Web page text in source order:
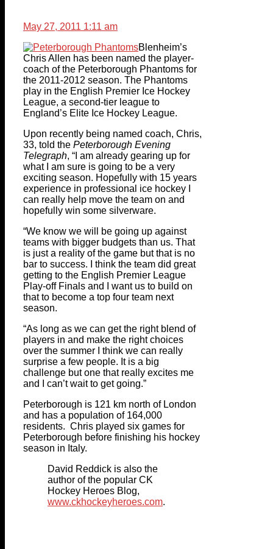
May 27, 2011 1:11 am
Blenheim’s
Chris Allen has been named the player-
coach of the Peterborough Phantoms for
the 2011-2012 season. The Phantoms
play in the English Premier Ice Hockey
League, a second-tier league to
England’s Elite Ice Hockey League.
Upon recently being named coach, Chris,
33, told the Peterborough Evening
Telegraph, “I am already gearing up for
what I am sure is going to be a very
exciting season. Hopefully with 15 years
experience in professional ice hockey I
can really help move the team on and
hopefully win some silverware.
“We know we will be going up against
teams with bigger budgets than us. That
is just a reality of the game but that is no
bar to success. I think the team did great
getting to the English Premier League
Play-off Finals and I want us to build on
that to become a top four team next
season.
“As long as we can get the right blend of
players in and make the right choices
over the summer I think we can really
surprise a few people. It is a big
challenge but one that really excites me
and I can’t wait to get going.”
Peterborough is 121 km north of London
and has a population of 164,000
residents. Chris played six games for
Peterborough before finishing his hockey
season in Italy.
David Reddick is also the
author of the popular CK
Hockey Heroes Blog,
www.ckhockeyheroes.com.